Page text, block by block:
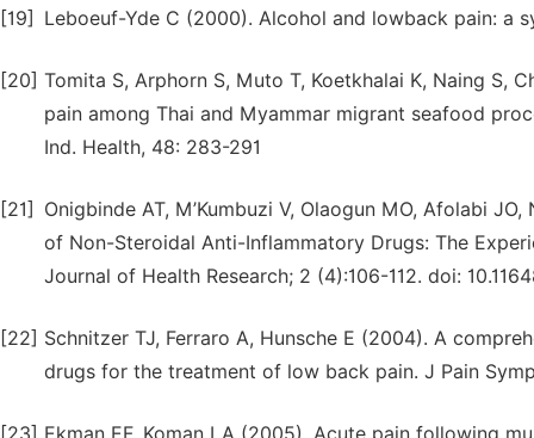
[19] Leboeuf-Yde C (2000). Alcohol and lowback pain: a
[20] Tomita S, Arphorn S, Muto T, Koetkhalai K, Naing S,
pain among Thai and Myammar migrant seafood
Ind. Health, 48: 283-291
[21]
Onigbinde AT, M’Kumbuzi V, Olaogun MO, Afolabi
of Non-Steroidal Anti-Inflammatory Drugs: The
Journal of Health Research; 2 (4):106-112. doi:
[22] Schnitzer TJ, Ferraro A, Hunsche E (2004). A
drugs for the treatment of low back pain. J Pain